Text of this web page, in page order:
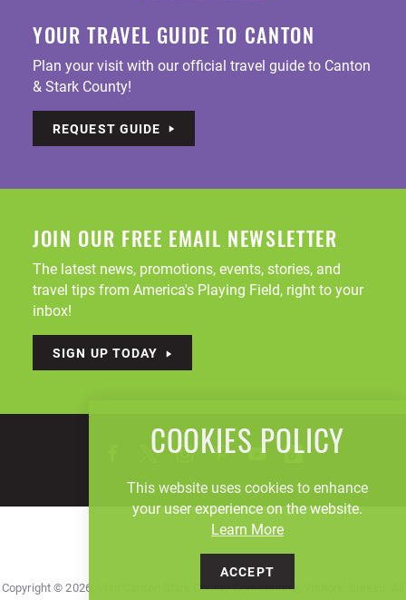
YOUR TRAVEL GUIDE TO CANTON
Plan your visit with our official travel guide to Canton
& Stark County!
REQUEST GUIDE
JOIN OUR FREE EMAIL NEWSLETTER
The latest news, promotions, events, stories, and
travel tips from America's Playing Field, right to your
inbox!
SIGN UP TODAY
Copyright © 2026, Visit Canton Stark County Convention & Visitors' Bureau. All
COOKIES POLICY
This website uses cookies to enhance
your user experience on the website.
Learn More
ACCEPT